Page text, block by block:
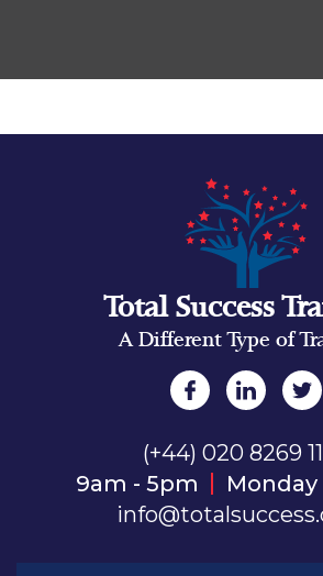
Total Success
A Different Type of
(+44) 020 8269
9am - 5pm
Monday